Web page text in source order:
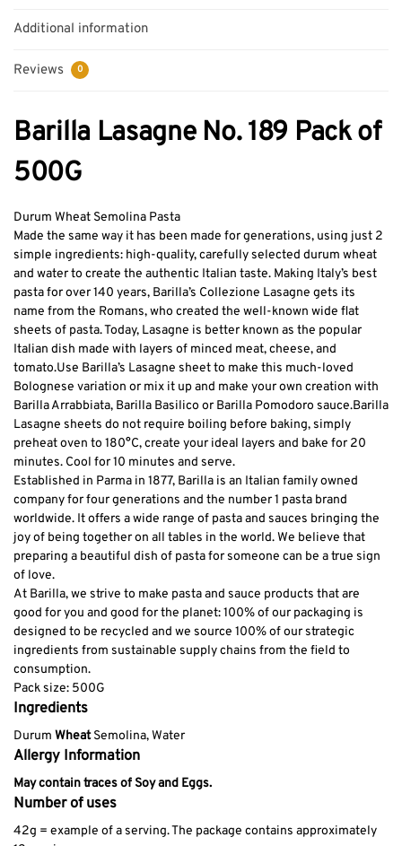
Additional information
Reviews 0
Barilla Lasagne No. 189 Pack of
500G
Durum Wheat Semolina Pasta
Made the same way it has been made for generations, using just 2
simple ingredients: high-quality, carefully selected durum wheat
and water to create the authentic Italian taste. Making Italy’s best
pasta for over 140 years, Barilla’s Collezione Lasagne gets its
name from the Romans, who created the well-known wide flat
sheets of pasta. Today, Lasagne is better known as the popular
Italian dish made with layers of minced meat, cheese, and
tomato.Use Barilla’s Lasagne sheet to make this much-loved
Bolognese variation or mix it up and make your own creation with
Barilla Arrabbiata, Barilla Basilico or Barilla Pomodoro sauce.Barilla
Lasagne sheets do not require boiling before baking, simply
preheat oven to 180°C, create your ideal layers and bake for 20
minutes. Cool for 10 minutes and serve.
Established in Parma in 1877, Barilla is an Italian family owned
company for four generations and the number 1 pasta brand
worldwide. It offers a wide range of pasta and sauces bringing the
joy of being together on all tables in the world. We believe that
preparing a beautiful dish of pasta for someone can be a true sign
of love.
At Barilla, we strive to make pasta and sauce products that are
good for you and good for the planet: 100% of our packaging is
designed to be recycled and we source 100% of our strategic
ingredients from sustainable supply chains from the field to
consumption.
Pack size: 500G
Ingredients
Durum WheatSemolina, Water
Allergy Information
May contain traces of Soy and Eggs.
Number of uses
42g = example of a serving. The package contains approximately